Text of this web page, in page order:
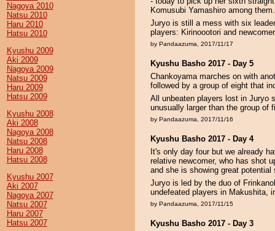
Nagoya 2010
Natsu 2010
Haru 2010
Hatsu 2010
Kyushu 2009
Aki 2009
Nagoya 2009
Natsu 2009
Haru 2009
Hatsu 2009
Kyushu 2008
Aki 2008
Nagoya 2008
Natsu 2008
Haru 2008
Hatsu 2008
Kyushu 2007
Aki 2007
Nagoya 2007
Natsu 2007
Haru 2007
Hatsu 2007
Komusubi Yamashiro among them.
Juryo is still a mess with six
players: Kirinoootori and
by Pandaazuma, 2017/11/17
Kyushu Basho 2017 - Day 5
Chankoyama marches on with
followed by a group of eight that
All unbeaten players lost in Juryo
unusually larger than the group of
by Pandaazuma, 2017/11/16
Kyushu Basho 2017 - Day 4
It's only day four but we already
relative newcomer, who has shot
and she is showing great
Juryo is led by the duo of
undefeated players in Makushita,
by Pandaazuma, 2017/11/15
Kyushu Basho 2017 - Day 3